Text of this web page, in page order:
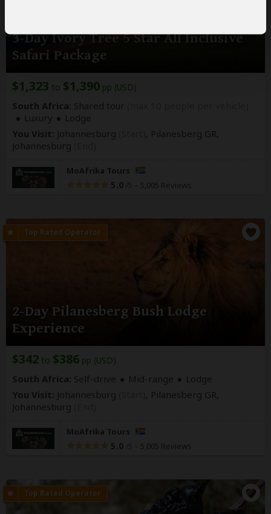
3-Day Ivory Tree 5 Star All Inclusive
Safari Package
$1,323 to $1,390 pp (USD)
South Africa: Shared tour
Luxury
Lodge
You Visit: Johannesburg
, Pilanesberg GR,
Johannesburg
MoAfrika Tours
5.0 – 5,005 Reviews
2-Day Pilanesberg Bush Lodge
Experience
$342 to $386 pp (USD)
South Africa: Self-drive Mid-range
Lodge
You Visit: Johannesburg
, Pilanesberg GR,
Johannesburg
MoAfrika Tours
5.0 – 5,005 Reviews